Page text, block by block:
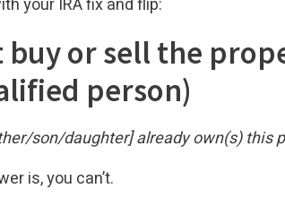
your IRA fix and flip:
buy or sell the
person)
son/daughter] already own(s) this
is, you can’t.